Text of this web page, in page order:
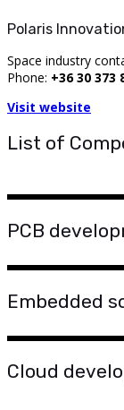
Polaris
Space industry
Phone: +36 30 373
Visit website
List of
PCB
Embedded
Cloud